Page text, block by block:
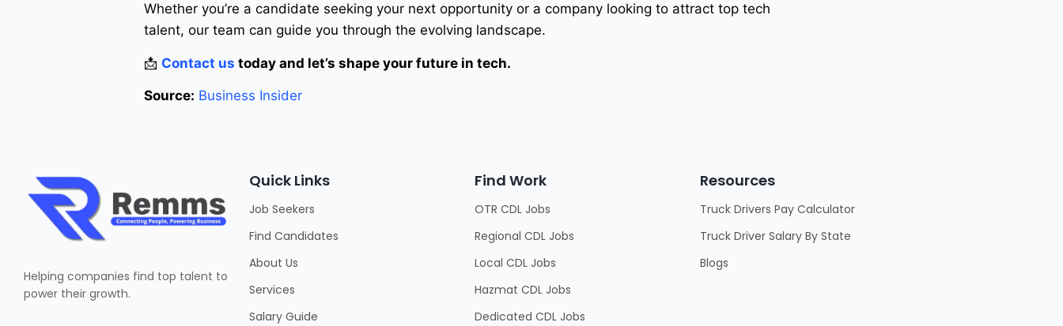
Whether you’re a candidate seeking your next opportunity or a company looking to attract top tech
talent, our team can guide you through the evolving landscape.
📩 Contact us today and let’s shape your future in tech.
Source: Business Insider
Helping companies find top talent to
power their growth.
Quick Links
Job Seekers
Find Candidates
About Us
Services
Salary Guide
Find Work
OTR CDL Jobs
Regional CDL Jobs
Local CDL Jobs
Hazmat CDL Jobs
Dedicated CDL Jobs
Resources
Truck Drivers Pay Calculator
Truck Driver Salary By State
Blogs